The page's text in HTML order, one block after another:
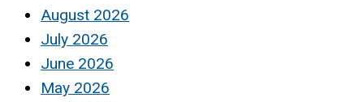
August 2026
July 2026
June 2026
May 2026